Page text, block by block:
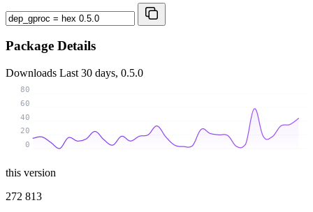
Package Details
Downloads Last 30 days, 0.5.0
0
20
40
60
80
this version
272 813